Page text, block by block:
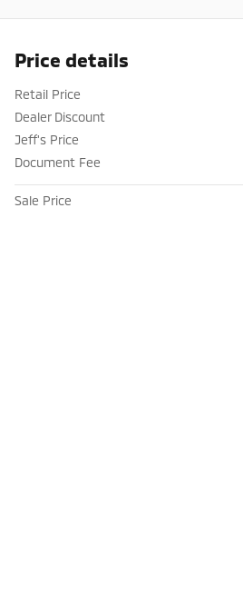
Price details
Retail Price
Dealer Discount
Jeff's Price
Document Fee
Sale Price